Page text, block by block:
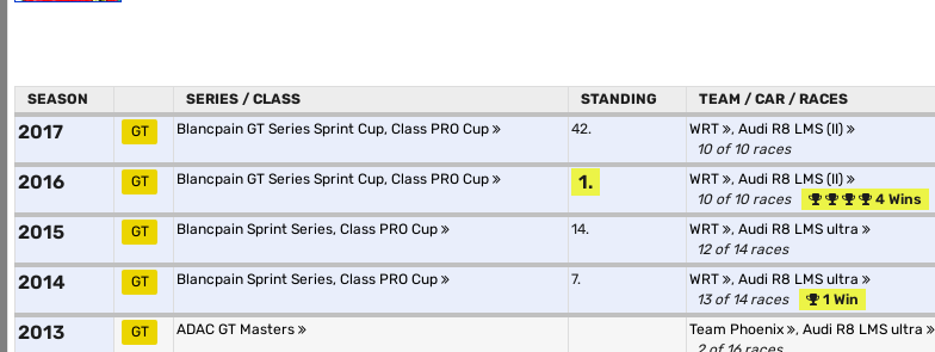
SEASON SERIES / CLASS STANDING TEAM / CAR / RACES
2017 GT Blancpain GT Series Sprint Cup, Class PRO Cup 42. WRT , Audi R8 LMS (II)
10 of 10 races
2016 GT Blancpain GT Series Sprint Cup, Class PRO Cup 1. WRT , Audi R8 LMS (II)
10 of 10 races
4 Wins
2015 GT Blancpain Sprint Series, Class PRO Cup 14. WRT , Audi R8 LMS ultra
12 of 14 races
2014 GT Blancpain Sprint Series, Class PRO Cup 7. WRT , Audi R8 LMS ultra
13 of 14 races
1 Win
2013 GT ADAC GT Masters Team Phoenix , Audi R8 LMS ultra